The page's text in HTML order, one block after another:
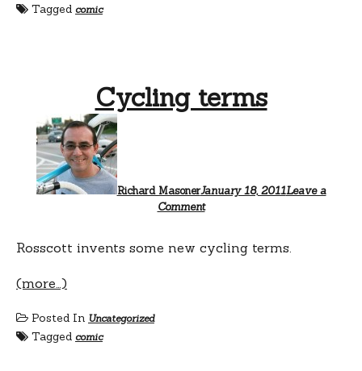
Tagged comic
Cycling terms
Richard MasonerJanuary 18, 2011Leave a
Comment
Rosscott invents some new cycling terms.
(more…)
Posted In Uncategorized
Tagged comic